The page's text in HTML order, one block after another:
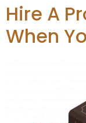
Hire A
When